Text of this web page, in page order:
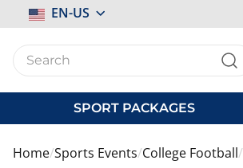
Select
Store
EN-US
SPORT PACKAGES
Home Sports Events College Football